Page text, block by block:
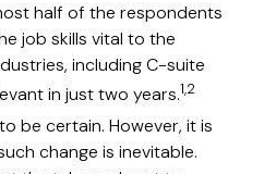
half of the respondents
job skills vital to the
including C-suite
in just two years.1,2
be certain. However, it is
change is inevitable.